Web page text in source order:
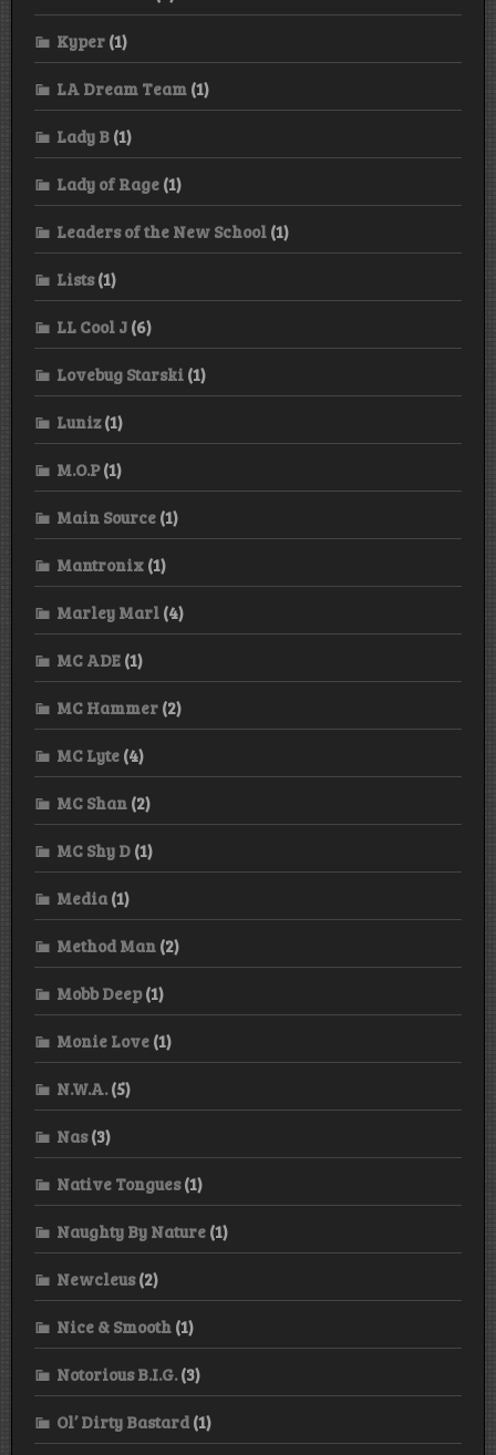
Kyper (1)
LA Dream Team (1)
Lady B (1)
Lady of Rage (1)
Leaders of the New School (1)
Lists(1)
LL Cool J (6)
Lovebug Starski (1)
Luniz(1)
M.O.P(1)
Main Source (1)
Mantronix (1)
Marley Marl (4)
MC ADE (1)
MC Hammer (2)
MC Lyte (4)
MC Shan (2)
MC Shy D (1)
Media (1)
Method Man (2)
Mobb Deep(1)
Monie Love (1)
N.W.A.(5)
Nas(3)
Native Tongues(1)
Naughty By Nature (1)
Newcleus(2)
Nice & Smooth (1)
Notorious B.I.G.(3)
Ol’ Dirty Bastard (1)